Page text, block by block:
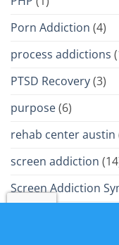
Porn Addiction (4)
process addictions
PTSD Recovery(3)
purpose(6)
rehab center austin
screen addiction
Screen Addiction
screen addiction